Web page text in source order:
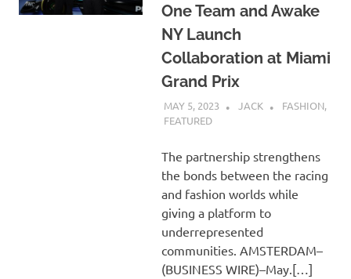
One Team and Awake
NY Launch
Collaboration at Miami
Grand Prix
MAY 5, 2023 JACK FASHION,
FEATURED
The partnership strengthens
the bonds between the racing
and fashion worlds while
giving a platform to
underrepresented
communities. AMSTERDAM–
(BUSINESS WIRE)–May.[…]